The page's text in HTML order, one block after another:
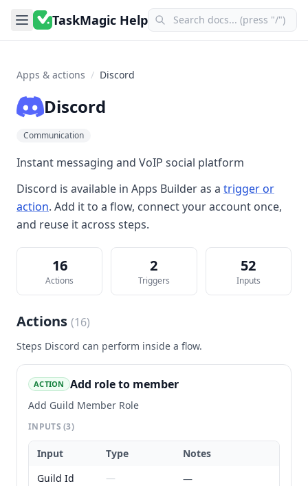
TaskMagic Help
Apps & actions / Discord
Discord
Communication
Instant messaging and VoIP social platform
Discord is available in Apps Builderas a trigger or
action. Add it to a flow, connect your account once,
and reuse it across steps.
16
Actions
2
Triggers
52
Inputs
Actions (16)
Steps Discord can perform inside a flow.
ACTION Add role to member
Add Guild Member Role
INPUTS(3)
Input Type
Notes
Guild Id
—
—